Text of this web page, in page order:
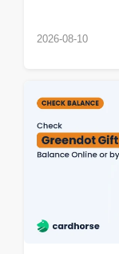
2026-08-10